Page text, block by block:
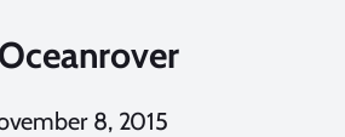
Oceanrover
8, 2015